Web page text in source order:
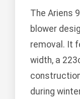
The Ariens
blower
removal. It
width, a
during